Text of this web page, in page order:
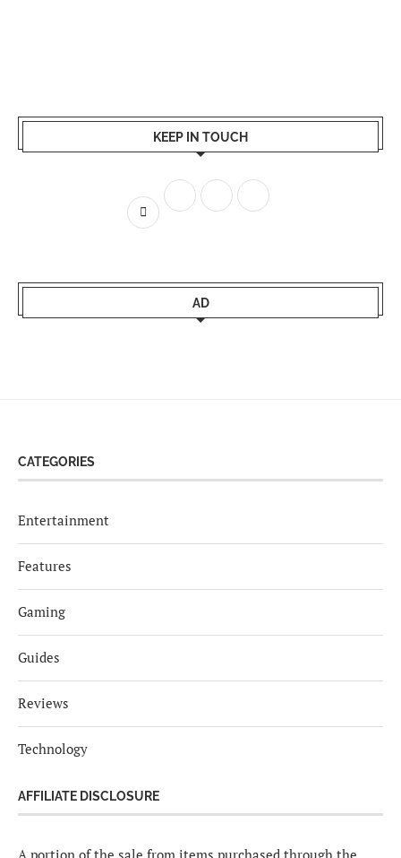
KEEP IN TOUCH
AD
CATEGORIES
Entertainment
Features
Gaming
Guides
Reviews
Technology
AFFILIATE DISCLOSURE